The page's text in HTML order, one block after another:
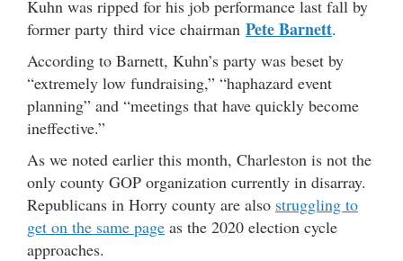
Kuhn was ripped for his job performance last fall by
former party third vice chairman Pete Barnett.
According to Barnett, Kuhn’s party was beset by
“extremely low fundraising,” “haphazard event
planning” and “meetings that have quickly become
ineffective.”
As we noted earlier this month, Charleston is not the
only county GOP organization currently in disarray.
Republicans in Horry county are also struggling to
get on the same page as the 2020 election cycle
approaches.